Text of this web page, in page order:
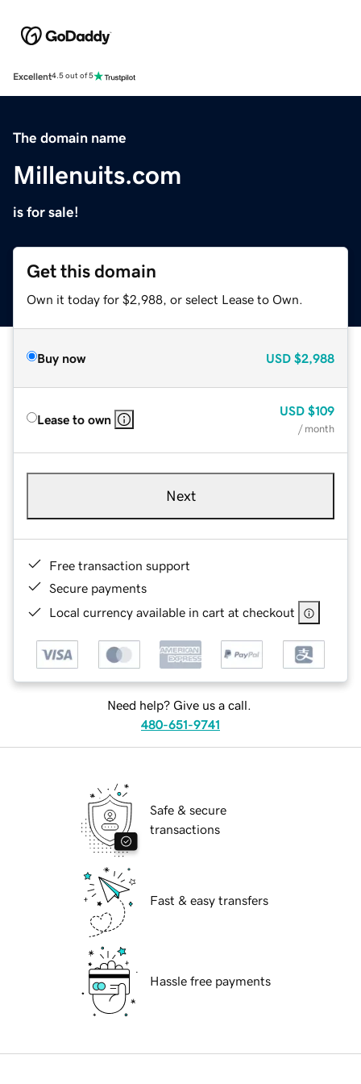
Excellent4.5 out of 5
The domain name
Millenuits.com
is for sale!
Get this domain
Own it today for $2,988, or select Lease to Own.
Buy now USD $2,988
Lease to own
USD $109
/ month
Next
Free transaction support
Secure payments
Local currency available in cart at checkout
Need help? Give us a call.
480-651-9741
Safe & secure
transactions
Fast & easy transfers
Hassle free payments